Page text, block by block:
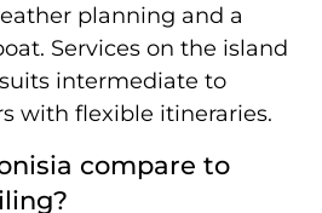
planning and a
Services on the island
intermediate to
with flexible itineraries.
compare to